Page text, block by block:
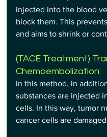
injected into the blood
block them. This
and aims to shrink or
(TACE Treatment)
Chemoembolization:
In this method, in
substances are injected
cells. In this way, tumor
cancer cells are